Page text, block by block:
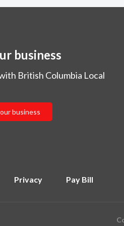
business
British Columbia Local
business
Privacy Pay Bill